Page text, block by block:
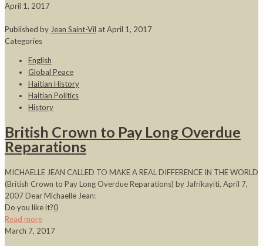
April 1, 2017
Published by Jean Saint-Vil atApril 1, 2017
Categories
English
Global Peace
Haitian History
Haitian Politics
History
British Crown to Pay Long Overdue
Reparations
MICHAELLE JEAN CALLED TO MAKE A REAL DIFFERENCE IN THE WORLD
(British Crown to Pay Long Overdue Reparations) by Jafrikayiti, April 7,
2007 Dear Michaelle Jean:
Do you like it?0
Read more
March 7, 2017